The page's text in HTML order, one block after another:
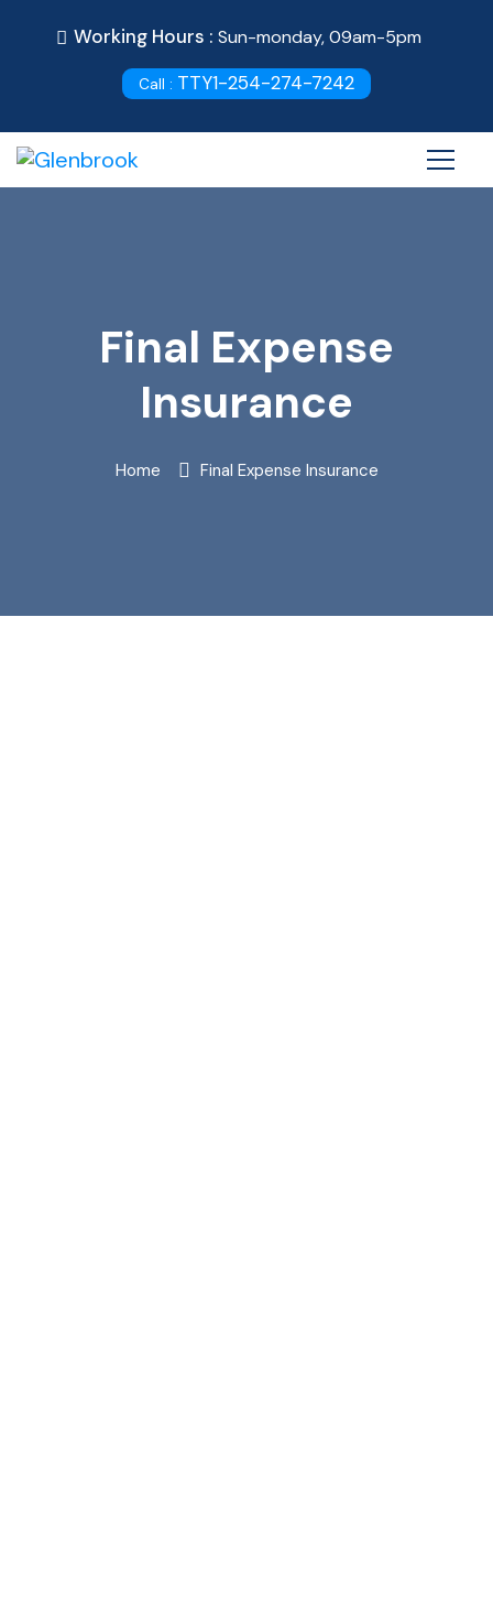
Working Hours : Sun-monday, 09am-5pm
Call : TTY1-254-274-7242
Final Expense
Insurance
Home Final Expense Insurance